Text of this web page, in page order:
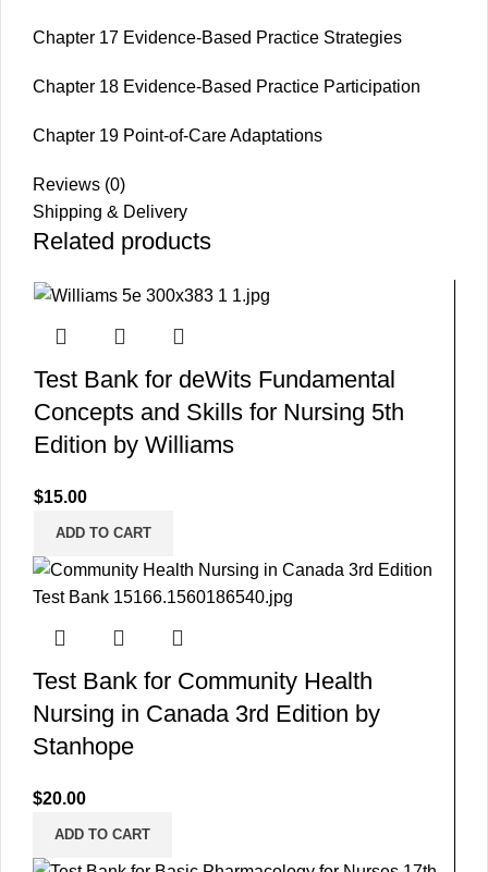
Chapter 17 Evidence-Based Practice Strategies
Chapter 18 Evidence-Based Practice Participation
Chapter 19 Point-of-Care Adaptations
Reviews (0)
Shipping & Delivery
Related products
Test Bank for deWits Fundamental
Concepts and Skills for Nursing 5th
Edition by Williams
$15.00
ADD TO CART
Test Bank for Community Health
Nursing in Canada 3rd Edition by
Stanhope
$20.00
ADD TO CART